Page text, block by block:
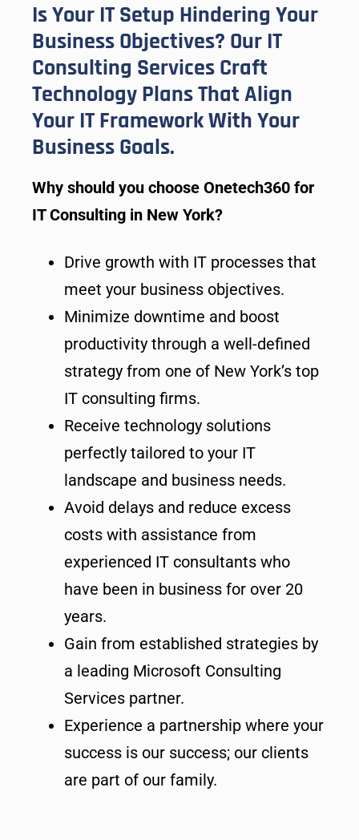
Is Your IT Setup Hindering Your
Business Objectives? Our IT
Consulting Services Craft
Technology Plans That Align
Your IT Framework With Your
Business Goals.
Why should you choose Onetech360 for
IT Consulting in New York?
Drive growth with IT processes that
meet your business objectives.
Minimize downtime and boost
productivity through a well-defined
strategy from one of New York’s top
IT consulting firms.
Receive technology solutions
perfectly tailored to your IT
landscape and business needs.
Avoid delays and reduce excess
costs with assistance from
experienced IT consultants who
have been in business for over 20
years.
Gain from established strategies by
a leading Microsoft Consulting
Services partner.
Experience a partnership where your
success is our success; our clients
are part of our family.